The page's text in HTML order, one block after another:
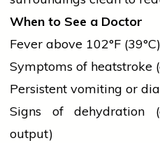
When to See a Doctor
Fever above 102°F (39°C)
Symptoms of heatstroke
Persistent vomiting or
Signs of dehydration
output)